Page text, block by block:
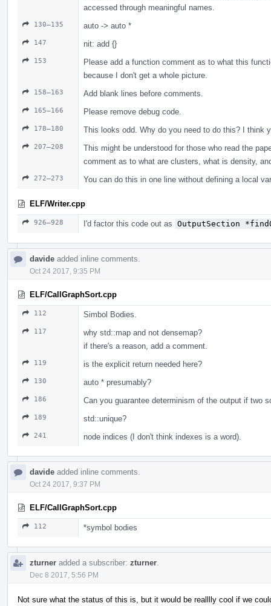
accessed through meaningful names.
130–135 auto -> auto *
147 nit: add {}
153
Please add a function comment as to what this
because I don't get a whole picture.
158–163 Add blank lines before comments.
165–166 Please remove debug code.
178–180 This looks odd. Why do you need to do this? I think
207–208
This might be understood for those who read the
comment as to what are clusters, what is density,
272–273 You can do this in one line without defining a local
ELF/Writer.cpp
926–928 I'd factor this code out as OutputSection
davide added inline comments.
Oct 24 2017, 9:35 PM
ELF/CallGraphSort.cpp
112 Simbol Bodies.
117
why std::map and not densemap?
if there's a reason, add a comment.
119 is the explicit return needed here?
130 auto * presumably?
186 Can you guarantee determinism of the output if two
189 std::unique?
241 node indices (I don't think indexes is a word).
davide added inline comments.
Oct 24 2017, 9:37 PM
ELF/CallGraphSort.cpp
112 *symbol bodies
zturner added a subscriber: zturner
Dec 8 2017, 5:56 PM
Not sure what the status of this is, but it would be realllly cool if we